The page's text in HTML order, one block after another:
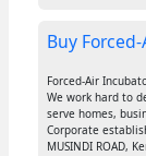
Buy
Forced-Air
We work hard to
serve homes,
Corporate
MUSINDI ROAD,